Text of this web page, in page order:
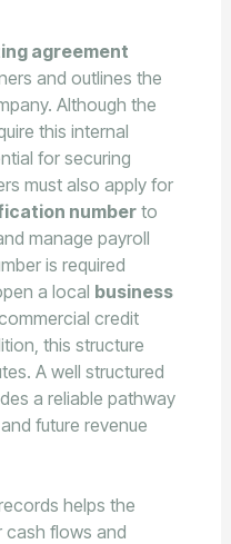
agreement
and outlines the
Although the
this internal
for securing
must also apply for
numberto
manage payroll
is required
a local business
credit
this structure
A well structured
a reliable pathway
future revenue
helps the
cash flows and